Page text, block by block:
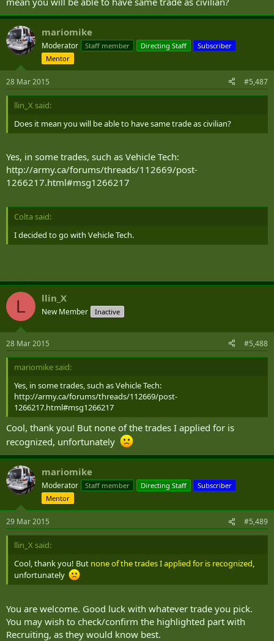
mariomike
Moderator Staff member Directing Staff
Subscriber
Mentor
28 Mar 2015 #5,487
llin_X said:
Does it mean you will be able to have same trade as civilian?
Yes, in some trades, such as Vehicle Tech:
http://army.ca/forums/threads/112669/post-
1266217.html#msg1266217
Colta said:
I decided to go with Vehicle Tech.
L llin_X
New Member Inactive
28 Mar 2015 #5,488
mariomike said:
Yes, in some trades, such as Vehicle Tech:
http://army.ca/forums/threads/112669/post-
1266217.html#msg1266217
Cool, thank you! But none of the trades I applied for is
recognized, unfortunately
mariomike
Moderator Staff member Directing Staff
Subscriber
Mentor
29 Mar 2015 #5,489
llin_X said:
Cool, thank you! But none of the trades I applied for is recognized,
unfortunately
You are welcome. Good luck with whatever trade you pick.
You may wish to check/confirm the highlighted part with
Recruiting, as they would know best.